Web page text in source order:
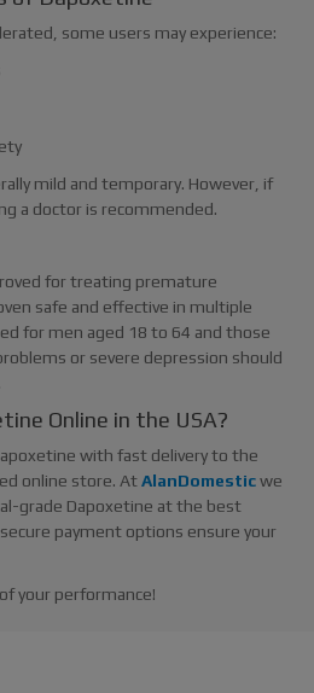
some users may experience:
mild and temporary. However, if
a doctor is recommended.
for treating premature
safe and effective in multiple
for men aged 18 to 64 and those
or severe depression should
Online in the USA?
with fast delivery to the
online store. AtAlanDomesticwe
grade Dapoxetine at the best
payment options ensure your
your performance!